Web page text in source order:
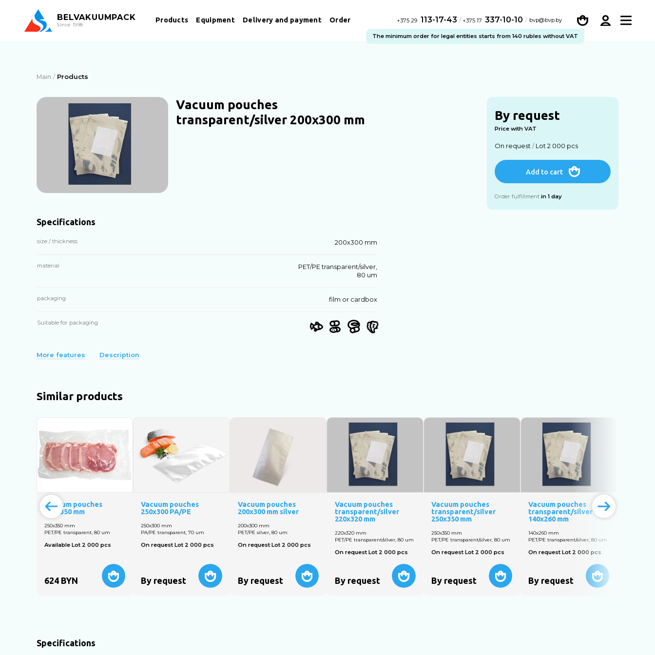
BELVAKUUMPACK
Since 1998
Products Equipment Delivery and payment Order +375 29 113-17-43 / +375 17 337-10-10 bvp@bvp.by
The minimum order for legal entities starts from 140 rubles without VAT
Main Products
Vacuum pouches
transparent/silver 200x300 mm
Specifications
size / thickness 200х300 mm
material
PET/PE transparent/silver,
80 um
packaging film or cardbox
Suitable for packaging
More features Description
By request
Price with VAT
On request/ Lot 2 000 pcs
Add to cart
Order fulfillmentin 1 day
Similar products
Vacuum pouches
250x350 mm
250х350 mm
PET/PE transparent, 80 um
Available Lot 2 000 pcs
624 BYN
Vacuum pouches
250x300 PA/PE
250х300 mm
PA/PE transparent, 70 um
On request Lot 2 000 pcs
By request
Vacuum pouches
200x300 mm silver
200х300 mm
PET/PE silver, 80 um
On request Lot 2 000 pcs
By request
Vacuum pouches
transparent/silver
220x320 mm
220х320 mm
PET/PE transparent/silver, 80 um
On request Lot 2 000 pcs
By request
Vacuum pouches
transparent/silver
250x350 mm
250х350 mm
PET/PE transparent/silver, 80 um
On request Lot 2 000 pcs
By request
Vacuum pouches
transparent/silver
140х260 mm
140х260 mm
PET/PE transparent/silver, 80 um
On request Lot 2 000 pcs
By request
Specifications